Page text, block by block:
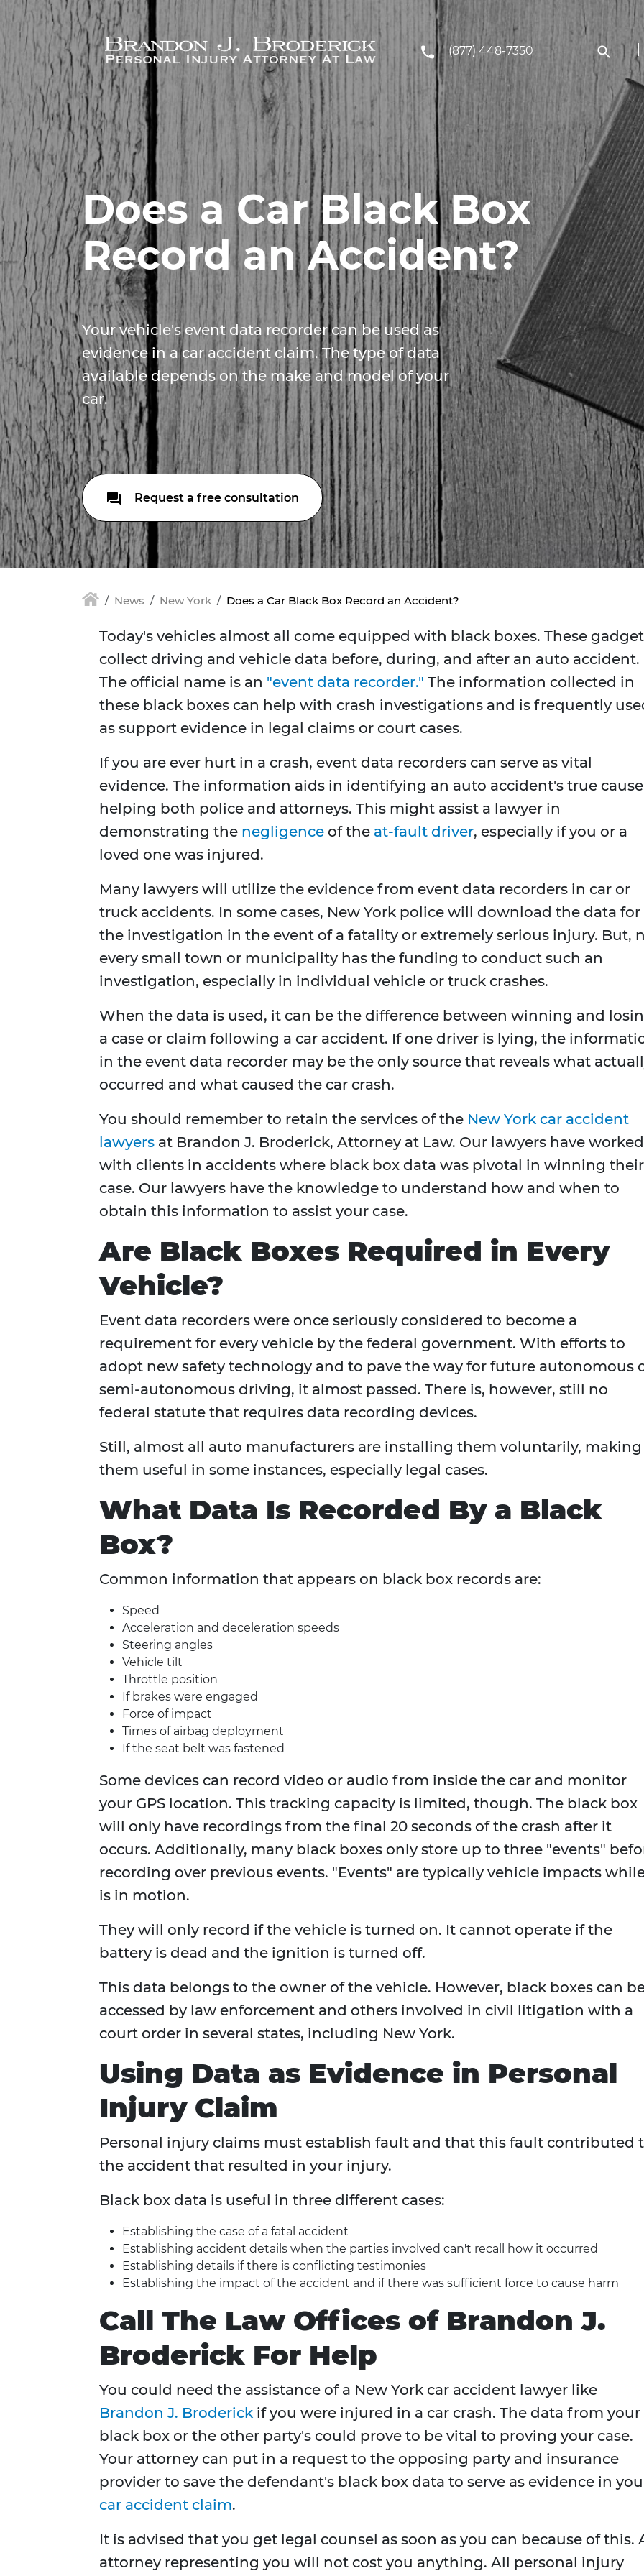
Skip to main content
(877) 448-7350
Does a Car Black Box
Record an Accident?
Your vehicle's event data recorder can be used as
evidence in a car accident claim. The type of data
available depends on the make and model of your
car.
Request a free consultation
News New York Does a Car Black Box Record an Accident?
Today's vehicles almost all come equipped with black boxes. These
collect driving and vehicle data before, during, and after an auto accident.
The official name is an "event data recorder." The information collected in
these black boxes can help with crash investigations and is frequently
as support evidence in legal claims or court cases.
If you are ever hurt in a crash, event data recorders can serve as vital
evidence. The information aids in identifying an auto accident's true
helping both police and attorneys. This might assist a lawyer in
demonstrating the negligence of the at-fault driver, especially if you or a
loved one was injured.
Many lawyers will utilize the evidence from event data recorders in car or
truck accidents. In some cases, New York police will download the data for
the investigation in the event of a fatality or extremely serious injury. But,
every small town or municipality has the funding to conduct such an
investigation, especially in individual vehicle or truck crashes.
When the data is used, it can be the difference between winning and
a case or claim following a car accident. If one driver is lying, the
in the event data recorder may be the only source that reveals what
occurred and what caused the car crash.
You should remember to retain the services of the New York car accident
lawyers at Brandon J. Broderick, Attorney at Law. Our lawyers have worked
with clients in accidents where black box data was pivotal in winning their
case. Our lawyers have the knowledge to understand how and when to
obtain this information to assist your case.
Are Black Boxes Required in Every
Vehicle?
Event data recorders were once seriously considered to become a
requirement for every vehicle by the federal government. With efforts to
adopt new safety technology and to pave the way for future autonomous
semi-autonomous driving, it almost passed. There is, however, still no
federal statute that requires data recording devices.
Still, almost all auto manufacturers are installing them voluntarily, making
them useful in some instances, especially legal cases.
What Data Is Recorded By a Black
Box?
Common information that appears on black box records are:
Speed
Acceleration and deceleration speeds
Steering angles
Vehicle tilt
Throttle position
If brakes were engaged
Force of impact
Times of airbag deployment
If the seat belt was fastened
Some devices can record video or audio from inside the car and monitor
your GPS location. This tracking capacity is limited, though. The black box
will only have recordings from the final 20 seconds of the crash after it
occurs. Additionally, many black boxes only store up to three "events"
recording over previous events. "Events" are typically vehicle impacts
is in motion.
They will only record if the vehicle is turned on. It cannot operate if the
battery is dead and the ignition is turned off.
This data belongs to the owner of the vehicle. However, black boxes can
accessed by law enforcement and others involved in civil litigation with a
court order in several states, including New York.
Using Data as Evidence in Personal
Injury Claim
Personal injury claims must establish fault and that this fault contributed
the accident that resulted in your injury.
Black box data is useful in three different cases:
Establishing the case of a fatal accident
Establishing accident details when the parties involved can't recall how it occurred
Establishing details if there is conflicting testimonies
Establishing the impact of the accident and if there was sufficient force to cause harm
Call The Law Offices of Brandon J.
Broderick For Help
You could need the assistance of a New York car accident lawyer like
Brandon J. Broderick if you were injured in a car crash. The data from your
black box or the other party's could prove to be vital to proving your case.
Your attorney can put in a request to the opposing party and insurance
provider to save the defendant's black box data to serve as evidence in
car accident claim.
It is advised that you get legal counsel as soon as you can because of this.
attorney representing you will not cost you anything. All personal injury